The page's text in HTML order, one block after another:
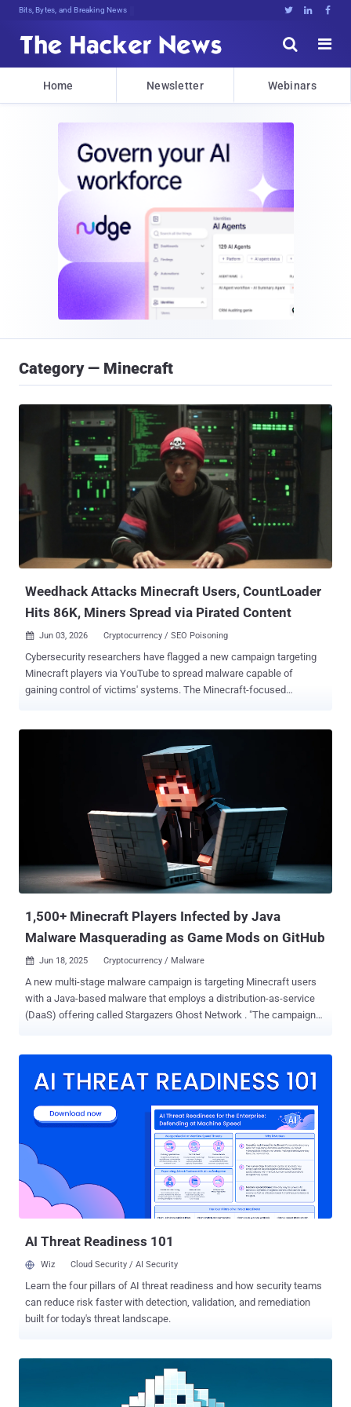
Bits, Bytes, and Breaking News   


Home Newsletter Webinars
Category — Minecraft
Weedhack Attacks Minecraft Users, CountLoader
Hits 86K, Miners Spread via Pirated Content
 Jun 03, 2026 Cryptocurrency / SEO Poisoning
Cybersecurity researchers have flagged a new campaign targeting
Minecraft players via YouTube to spread malware capable of
gaining control of victims' systems. The Minecraft-focused
to infect users. In all, 3820 unique malicious JAR files and over 240
URLs responsible for distributing the malware have been identified.
"This campaign utilizes SEO poisoning and YouTube to generate
traffic to these malicious URLs," security researcher Aayush Tyagi
said . "We also found two YouTube channels and multiple videos
that demonstrate Minecraft Mods and Clients and redirect viewers
dashboard ("weedhack[.]to") that enables customers to view stolen
credentials and system information, as well as remotely keep tabs
1,500+ Minecraft Players Infected by Java
Malware Masquerading as Game Mods on GitHub
 Jun 18, 2025 Cryptocurrency / Malware
A new multi-stage malware campaign is targeting Minecraft users
with a Java-based malware that employs a distribution-as-service
(DaaS) offering called Stargazers Ghost Network . "The campaigns
malware was impersonating Oringo and Taunahi, which are 'Scripts
are developed in Java and can only be executed if the Minecraft
runtime is installed on the host machine." The end goal of the attack
is to trick players into downloading a Minecraft mod from GitHub
and deliver a .NET information stealer with comprehensive data
theft capabilities. The campaign was first detected by the
cybersecurity company in March 2025. What makes the activity
notable is its use of an illicit offering called the Stargazers Ghost...
AI Threat Readiness 101
Wiz Cloud Security / AI Security
Learn the four pillars of AI threat readiness and how security teams
can reduce risk faster with detection, validation, and remediation
built for today's threat landscape.